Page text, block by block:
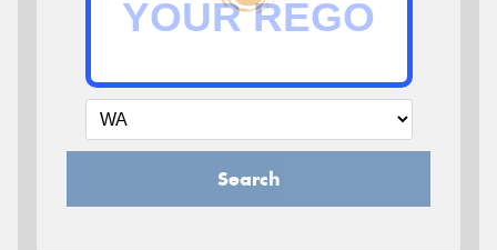
Search